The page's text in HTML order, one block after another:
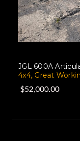
JGL 600A
4x4, Great
$52,000.00